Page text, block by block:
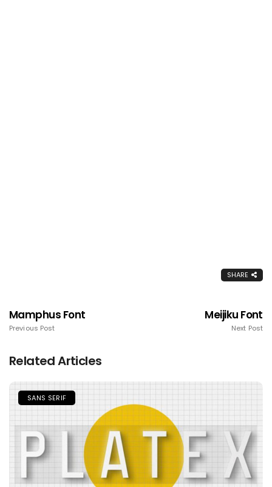
SHARE
Mamphus Font
Previous Post
Meijiku Font
Next Post
Related Articles
SANS SERIF